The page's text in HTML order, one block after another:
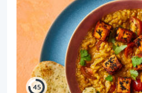
45